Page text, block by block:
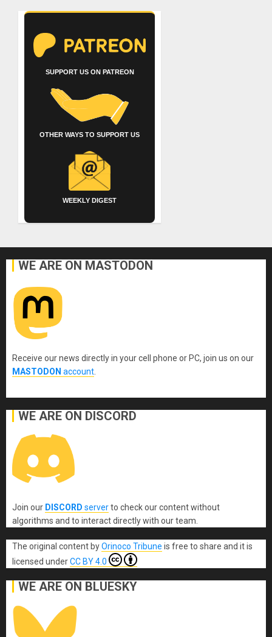
SUPPORT US ON PATREON
OTHER WAYS TO SUPPORT US
WEEKLY DIGEST
WE ARE ON MASTODON
Receive our news directly in your cell phone or PC, join us on our
MASTODON account
WE ARE ON DISCORD
Join our DISCORD serverto check our content without
algorithms and to interact directly with our team.
The original content byOrinoco Tribune is free to share and it is
licensed underCC BY 4.0
WE ARE ON BLUESKY